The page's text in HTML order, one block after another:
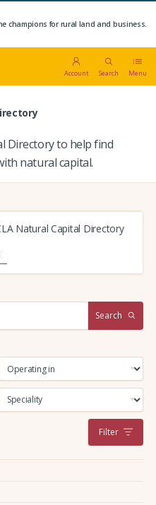
champions for rural land and business.
Account Search Menu
Directory to help find
natural capital.
Natural Capital Directory
Search
Filter